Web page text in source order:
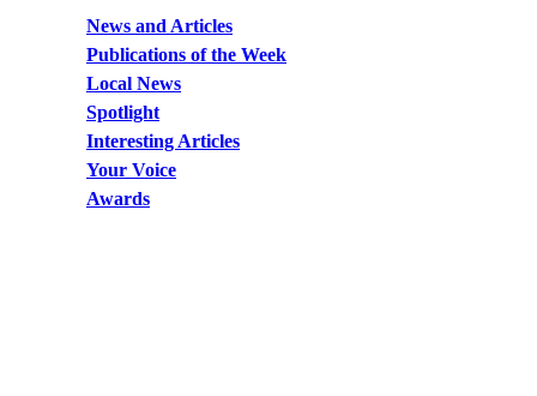
News and Articles
Publications of the Week
Local News
Spotlight
Interesting Articles
Your Voice
Awards